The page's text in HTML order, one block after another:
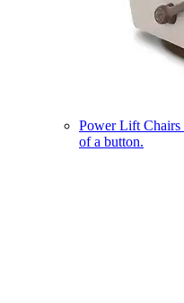
Power Lift Chairs
of a button.